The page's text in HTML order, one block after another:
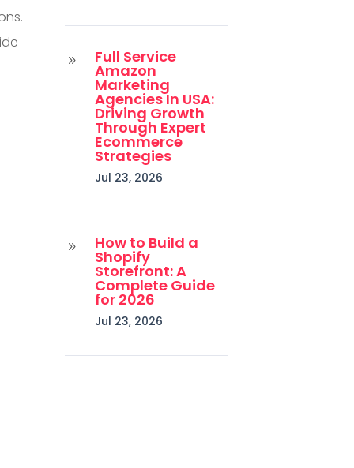
9 Full Service
Amazon
Marketing
Agencies In USA:
Driving Growth
Through Expert
Ecommerce
Strategies
Jul 23, 2026
9 How to Build a
Shopify
Storefront: A
Complete Guide
for 2026
Jul 23, 2026